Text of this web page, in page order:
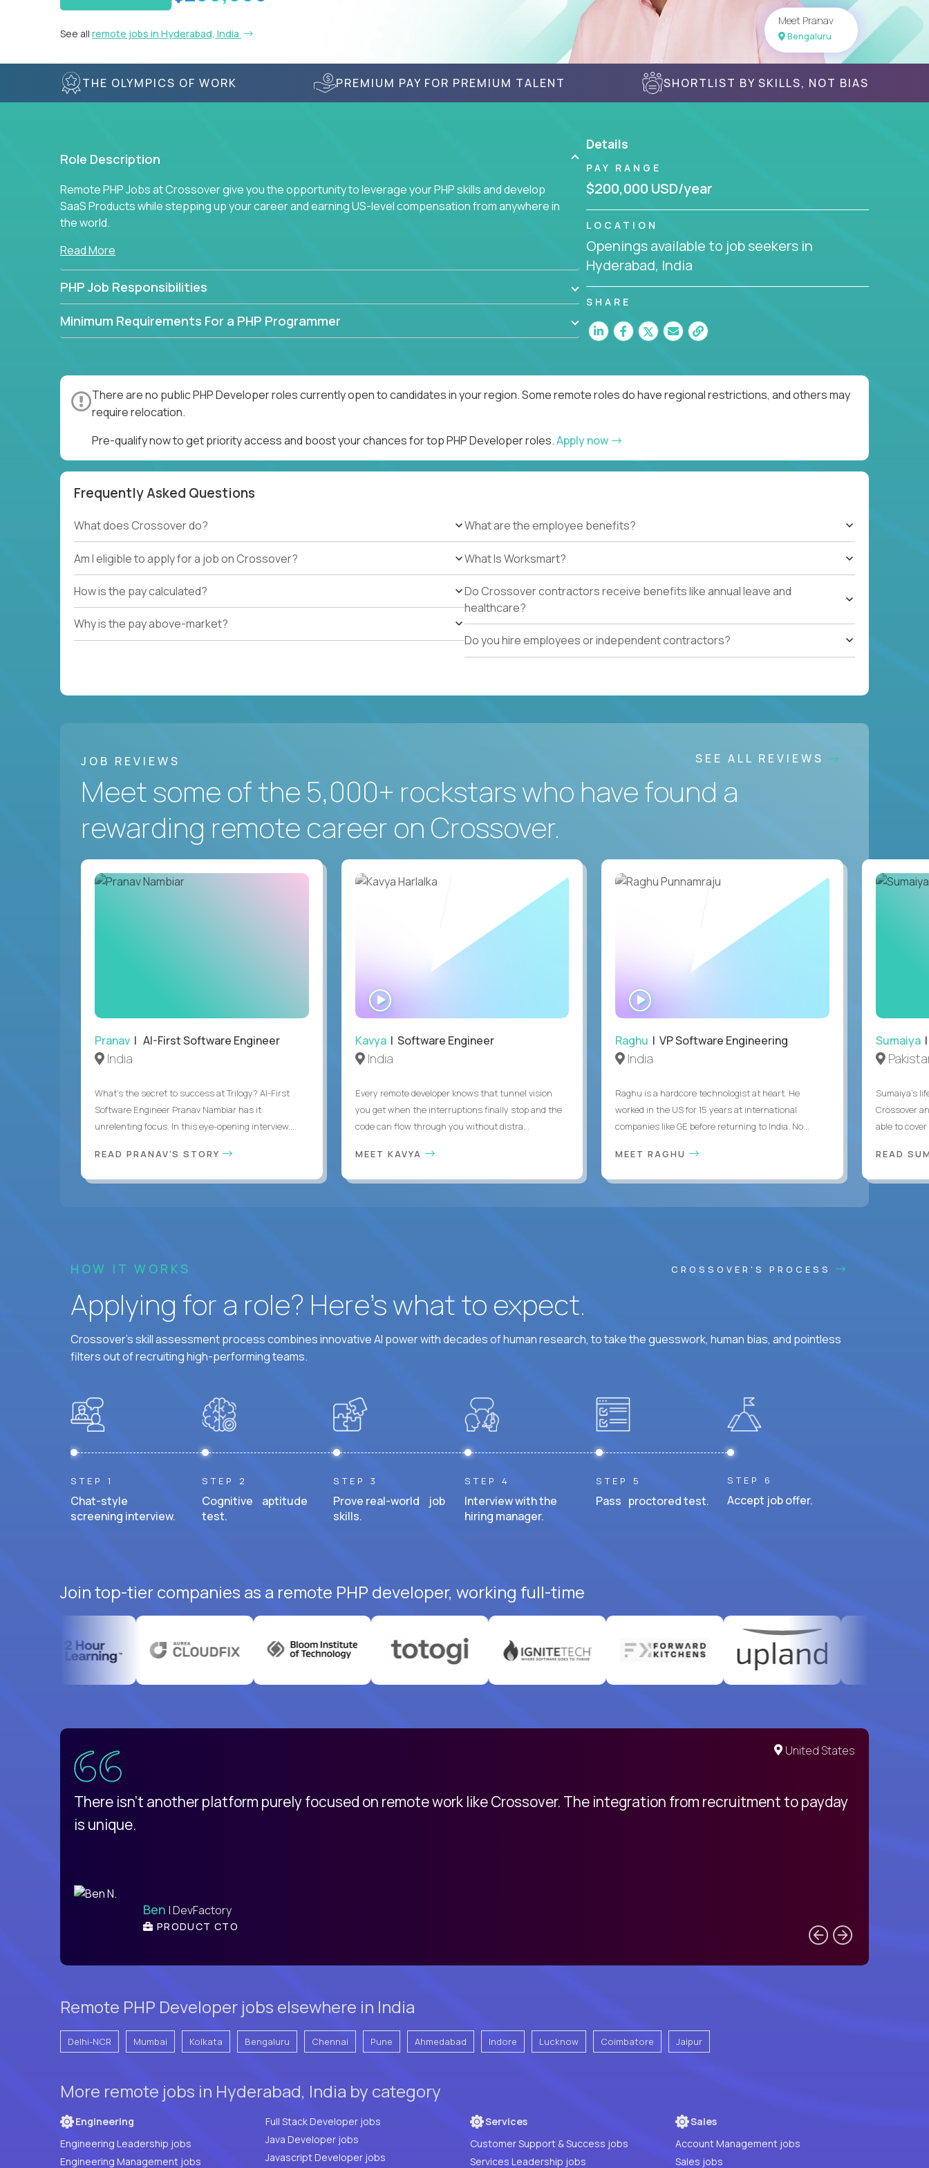
See all remote jobs in Hyderabad, India
Meet Pranav
Bengaluru
THE OLYMPICS OF WORK PREMIUM PAY FOR PREMIUM TALENT SHORTLIST BY SKILLS, NOT BIAS
Role Description
Remote PHP Jobs at Crossover give you the opportunity to leverage your PHP skills and develop
SaaS Products while stepping up your career and earning US-level compensation from anywhere in
the world.
Read More
PHP Job Responsibilities
Minimum Requirements For a PHP Programmer
Details
PAY RANGE
$200,000 USD/year
LOCATION
Openings available to job seekers in
Hyderabad, India
SHARE
There are no public PHP Developer roles currently open to candidates in your region. Some remote roles do have regional restrictions, and others may
require relocation.
Pre-qualify now to get priority access and boost your chances for top PHP Developer roles.Apply now
Frequently Asked Questions
What does Crossover do?
Am I eligible to apply for a job on Crossover?
How is the pay calculated?
Why is the pay above-market?
What are the employee benefits?
What Is Worksmart?
Do Crossover contractors receive benefits like annual leave and
healthcare?
Do you hire employees or independent contractors?
JOB REVIEWS SEE ALL REVIEWS
Meet some of the 5,000+ rockstars who have found a
rewarding remote career on Crossover.
Pranav | AI-First Software Engineer
India
What's the secret to success at Trilogy? AI-First
Software Engineer Pranav Nambiar has it:
unrelenting focus. In this eye-opening interview,...
READ PRANAV'S STORY
WATCH
INTERVIEW
Kavya| Software Engineer
India
Every remote developer knows that tunnel vision
you get when the interruptions finally stop and the
code can flow through you without distra...
MEET KAVYA
Raghu | VP Software Engineering
India
Raghu is a hardcore technologist at heart. He
worked in the US for 15 years at international
companies like GE before returning to India. No...
MEET RAGHU
Sumaiya|
Sumaiya’s
Crossover
able to
READ
HOW IT WORKS CROSSOVER'S PROCESS
Applying for a role? Here’s what to expect.
Crossover's skill assessment process combines innovative AI power with decades of human research, to take the guesswork, human bias, and pointless
filters out of recruiting high-performing teams.
STEP 1
Chat-style
screening interview.
STEP 2
Cognitive aptitude
test.
STEP 3
Prove real-world job
skills.
STEP 4
Interview with the
hiring manager.
STEP 5
Pass proctored test.
STEP 6
Accept job offer.
Join top-tier companies as a remote PHP developer, working full-time
United States
There isn't another platform purely focused on remote work like Crossover. The integration from recruitment to payday
is unique.
Ben | DevFactory
PRODUCT CTO
Remote PHP Developer jobs elsewhere in India
Delhi-NCR Mumbai Kolkata Bengaluru Chennai Pune Ahmedabad Indore Lucknow Coimbatore Jaipur
More remote jobs in Hyderabad, India by category
Engineering
Engineering Leadership jobs
Engineering Management jobs
Full Stack Developer jobs
Java Developer jobs
Javascript Developer jobs
Services
Customer Support & Success jobs
Services Leadership jobs
Sales
Account Management jobs
Sales jobs